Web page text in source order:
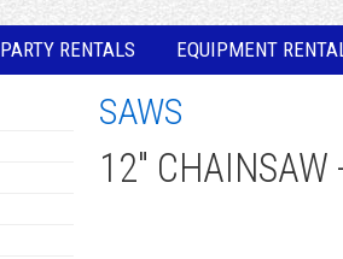
PARTY RENTALS EQUIPMENT
SAWS
12" CHAINSAW